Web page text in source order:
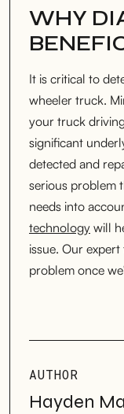
WHY
It is critical to
wheeler truck.
your truck
significant
detected and
serious problem
needs into
technology will
issue. Our
problem once
AUTHOR
Hayden